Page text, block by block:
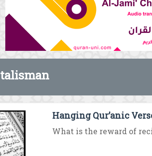
talisman
Hanging Qur’anic
What is the reward of